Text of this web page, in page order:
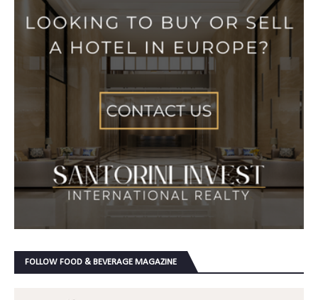
FOLLOW FOOD & BEVERAGE MAGAZINE